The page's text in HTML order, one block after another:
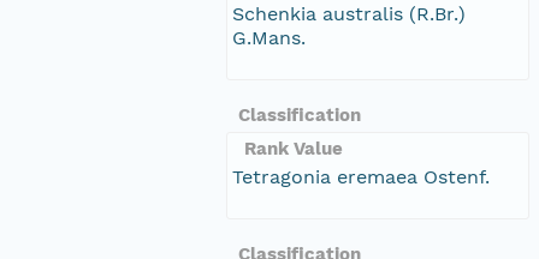
Schenkia australis (R.Br.)
G.Mans.
Classification
Rank Value
Tetragonia eremaea Ostenf.
Classification